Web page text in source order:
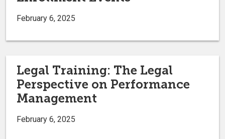
February 6, 2025
Legal Training: The Legal
Perspective on Performance
Management
February 6, 2025